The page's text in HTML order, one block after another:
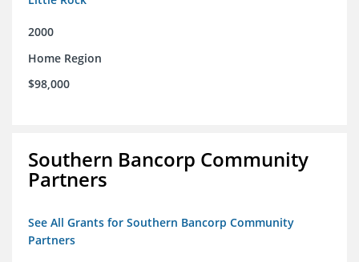
2000
Home Region
$98,000
Southern Bancorp Community
Partners
See All Grants for Southern Bancorp Community
Partners